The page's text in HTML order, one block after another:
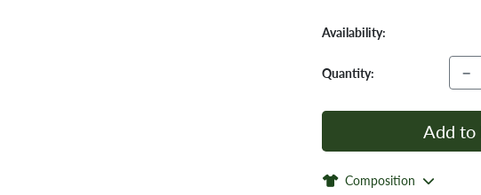
Availability:
Quantity: −
Add to
Composition